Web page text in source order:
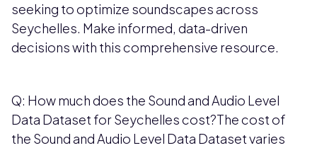
seeking to optimize soundscapes across
Seychelles. Make informed, data-driven
decisions with this comprehensive resource.
Q: How much does the Sound and Audio Level
Data Dataset for Seychelles cost?The cost of
the Sound and Audio Level Data Dataset varies